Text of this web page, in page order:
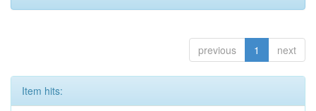
previous 1 next
Item hits: